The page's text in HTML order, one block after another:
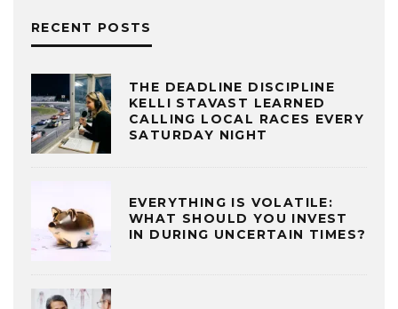
RECENT POSTS
THE DEADLINE DISCIPLINE
KELLI STAVAST LEARNED
CALLING LOCAL RACES EVERY
SATURDAY NIGHT
EVERYTHING IS VOLATILE:
WHAT SHOULD YOU INVEST
IN DURING UNCERTAIN TIMES?